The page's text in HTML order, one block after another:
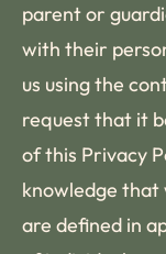
parent or
with their
us using the
request that it
of this Privacy
knowledge that
are defined in